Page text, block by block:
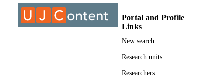
COURSE NAME
Engineering Management IVA (Supp);
MGNA411
Portal and Profile
Links
New search
Research units
Researchers